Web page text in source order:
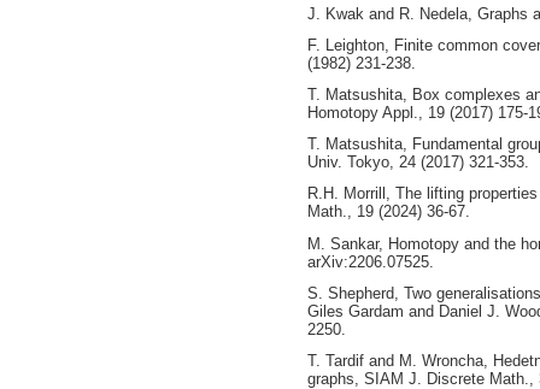
J. Kwak and R. Nedela, Graphs
F. Leighton, Finite common
(1982) 231-238.
T. Matsushita, Box complexes
Homotopy Appl., 19 (2017) 175-
T. Matsushita, Fundamental
Univ. Tokyo, 24 (2017) 321-353.
R.H. Morrill, The lifting
Math., 19 (2024) 36-67.
M. Sankar, Homotopy and the
arXiv:2206.07525.
S. Shepherd, Two
Giles Gardam and Daniel J.
2250.
T. Tardif and M. Wroncha,
graphs, SIAM J. Discrete Math.,